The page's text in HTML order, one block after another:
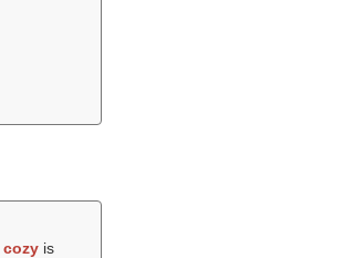
cozyis